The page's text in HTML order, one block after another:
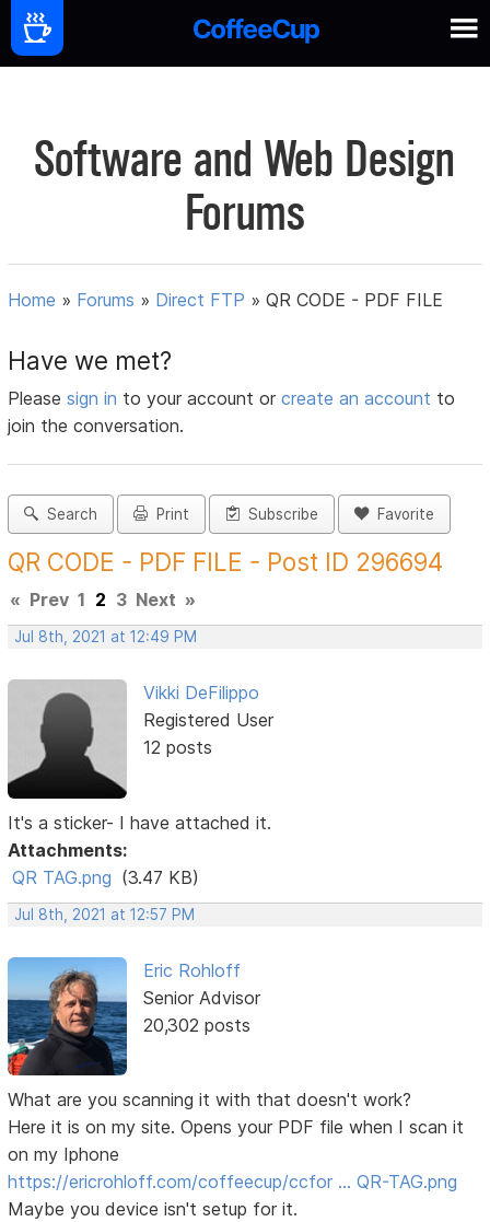
Software and Web Design
Forums
Home » Forums » Direct FTP »QR CODE - PDF FILE
Have we met?
Pleasesign in to your account orcreate an account to
join the conversation.
Search Print Subscribe Favorite
QR CODE - PDF FILE - Post ID 296694
« Prev 1 2 3 Next »
Jul 8th, 2021 at 12:49 PM
Vikki DeFilippo
Registered User
12 posts
It's a sticker- I have attached it.
Attachments:
QR TAG.png (3.47 KB)
Jul 8th, 2021 at 12:57 PM
Eric Rohloff
Senior Advisor
20,302 posts
What are you scanning it with that doesn't work?
Here it is on my site. Opens your PDF file when I scan it
on my Iphone
https://ericrohloff.com/coffeecup/ccfor … QR-TAG.png
Maybe you device isn't setup for it.